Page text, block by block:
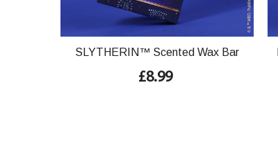
SLYTHERIN™ Scented Wax Bar
£8.99